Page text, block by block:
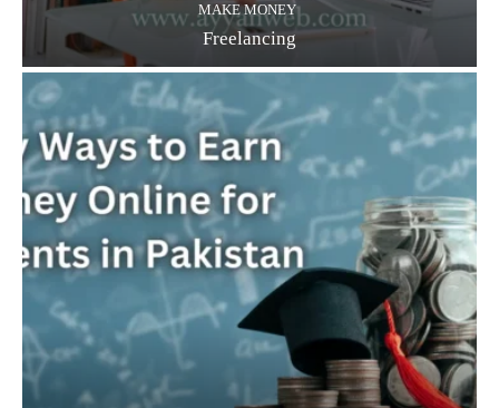
MAKE MONEY
Freelancing